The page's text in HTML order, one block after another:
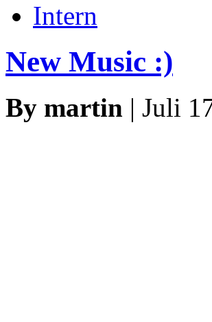
Intern
New Music :)
By martin | Juli